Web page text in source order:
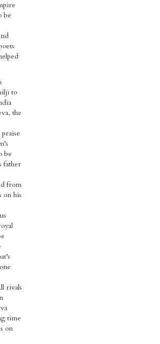
be
to
the
be
father
from
on his
rivals
time
on